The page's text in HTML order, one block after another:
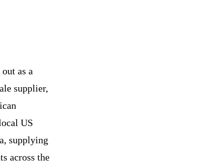
as a
supplier,
US
supplying
across the